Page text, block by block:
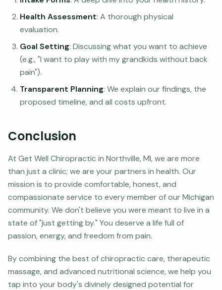
Health Assessment: A thorough physical
evaluation.
Goal Setting: Discussing what you want to achieve
(e.g., "I want to play with my grandkids without back
pain").
Transparent Planning: We explain our findings, the
proposed timeline, and all costs upfront.
Conclusion
At Get Well Chiropractic in Northville, MI, we are more
than just a clinic; we are your partners in health. Our
mission is to provide comfortable, honest, and
compassionate service to every member of our Michigan
community. We don't believe you were meant to live in a
state of "just getting by." You deserve a life full of
passion, energy, and freedom from pain.
By combining the best of chiropractic care, therapeutic
massage, and advanced nutritional science, we help you
tap into your body's divinely designed potential for